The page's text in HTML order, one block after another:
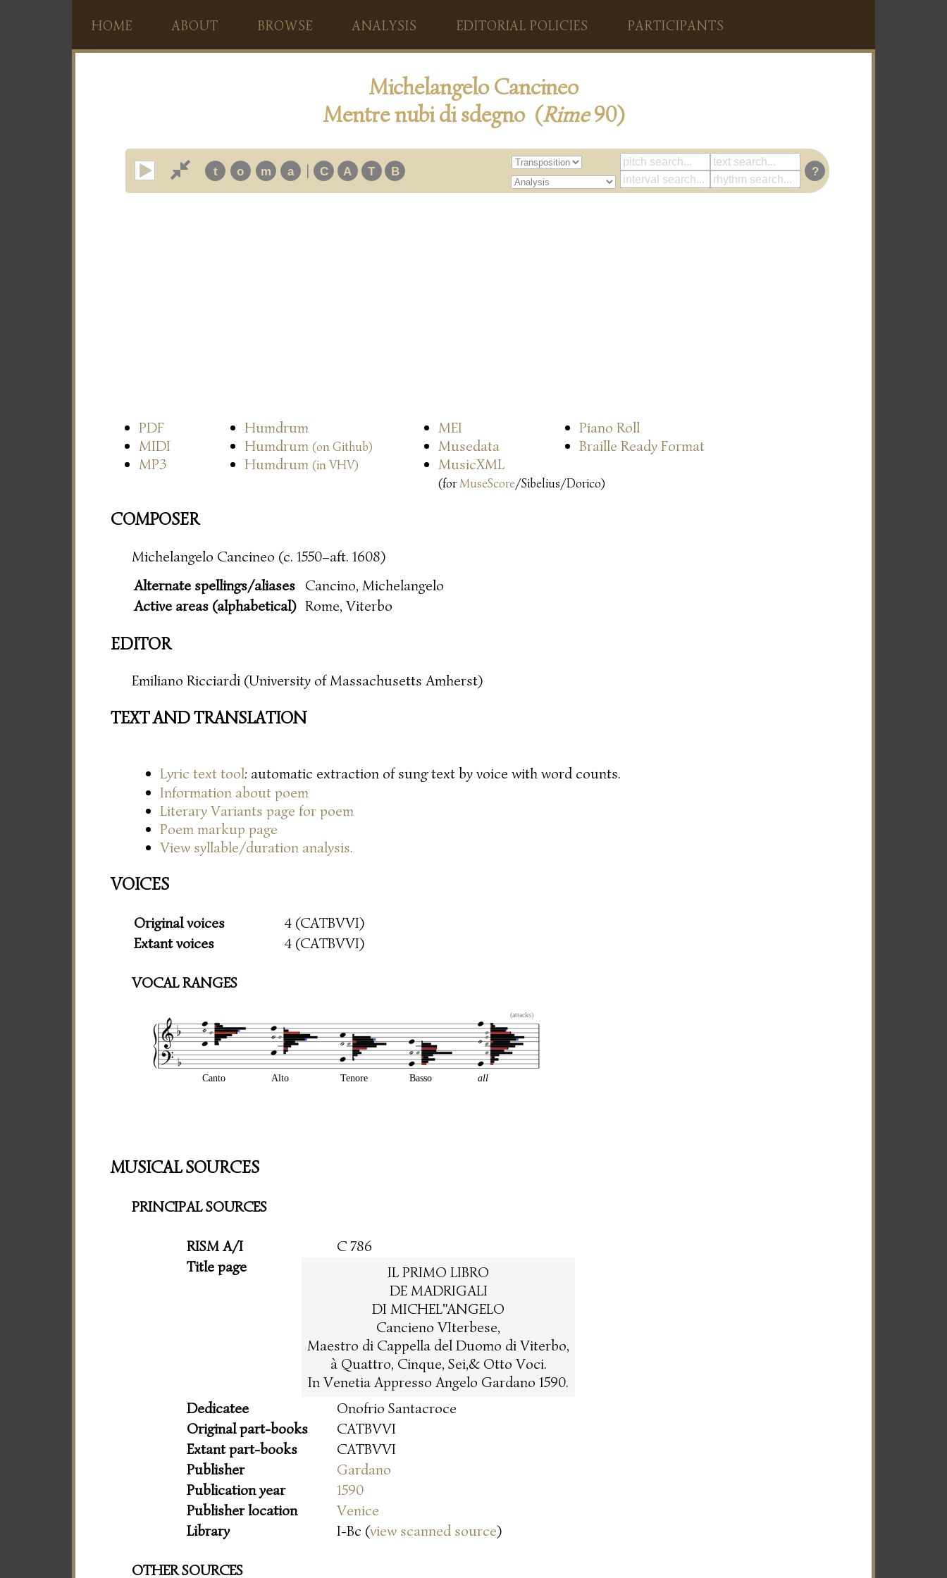
HOME ABOUT BROWSE ANALYSIS EDITORIAL POLICIES PARTICIPANTS
Michelangelo Cancineo
Mentre nubi di sdegno (Rime90)
t o m a | C A T B ?
PDF Humdrum MEI
Piano Roll
MIDI
Humdrum (on Github) Musedata
Braille Ready Format
MP3
Humdrum (in VHV) MusicXML
(forMuseScore/Sibelius/Dorico)
COMPOSER
Michelangelo Cancineo (c. 1550–aft. 1608)
Alternate spellings/aliases Cancino, Michelangelo
Active areas (alphabetical) Rome, Viterbo
EDITOR
Emiliano Ricciardi (University of Massachusetts Amherst)
TEXT AND TRANSLATION
Lyric text tool: automatic extraction of sung text by voice with word counts.
Information about poem
Literary Variants page for poem
Poem markup page
View syllable/duration analysis.
VOICES
Original voices
4 (CATBVVI)
Extant voices
4 (CATBVVI)
VOCAL RANGES
(attacks)
Canto Alto Tenore Basso all
MUSICAL SOURCES
PRINCIPAL SOURCES
RISM A/I
C 786
Title page
IL PRIMO LIBRO
DE MADRIGALI
DI MICHEL"ANGELO
Cancieno VIterbese,
Maestro di Cappella del Duomo di Viterbo,
à Quattro, Cinque, Sei,& Otto Voci.
In Venetia Appresso Angelo Gardano 1590.
Dedicatee
Onofrio Santacroce
Original part-books
CATBVVI
Extant part-books
CATBVVI
Publisher
Gardano
Publication year
1590
Publisher location
Venice
Library
I-Bc (view scanned source)
OTHER SOURCES